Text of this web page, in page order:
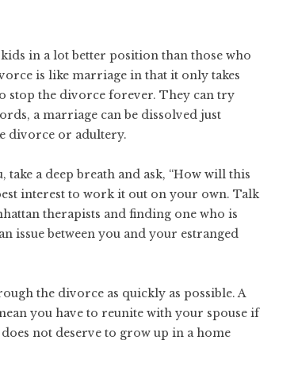
in a lot better position than those who
is like marriage in that it only takes
stop the divorce forever. They can try
a marriage can be dissolved just
divorce or adultery.
a deep breath and ask, “How will this
interest to work it out on your own. Talk
therapists and finding one who is
issue between you and your estranged
the divorce as quickly as possible.A
you have to reunite with your spouse if
not deserve to grow up in a home